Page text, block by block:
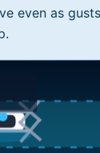
even as